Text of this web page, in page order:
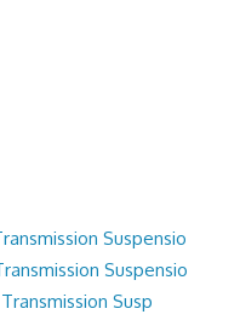
Suspensio
Suspensio
Susp